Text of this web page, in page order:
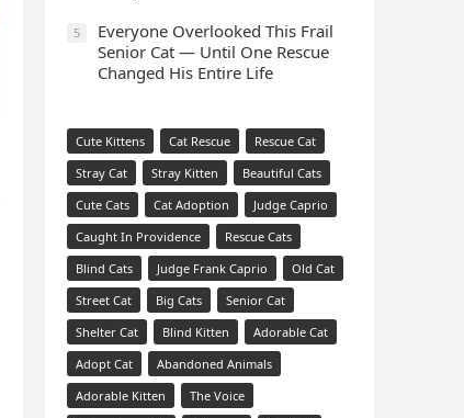
5
Everyone Overlooked This Frail
Senior Cat — Until One Rescue
Changed His Entire Life
Cute Kittens Cat Rescue
Rescue Cat
Stray Cat
Stray Kitten
Beautiful Cats
Cute Cats
Cat Adoption
Judge Caprio
Caught In Providence
Rescue Cats
Blind Cats
Judge Frank Caprio
Old Cat
Street Cat
Big Cats
Senior Cat
Shelter Cat
Blind Kitten
Adorable Cat
Adopt Cat
Abandoned Animals
Adorable Kitten
The Voice